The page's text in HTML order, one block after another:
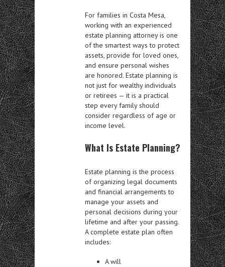
For families in Costa Mesa,
working with an experienced
estate planning attorney is one
of the smartest ways to protect
assets, provide for loved ones,
and ensure personal wishes
are honored. Estate planning is
not just for wealthy individuals
or retirees — it is a practical
step every family should
consider regardless of age or
income level.
What Is Estate Planning?
Estate planning is the process
of organizing legal documents
and financial arrangements to
manage your assets and
personal decisions during your
lifetime and after your passing.
A complete estate plan often
includes:
A will